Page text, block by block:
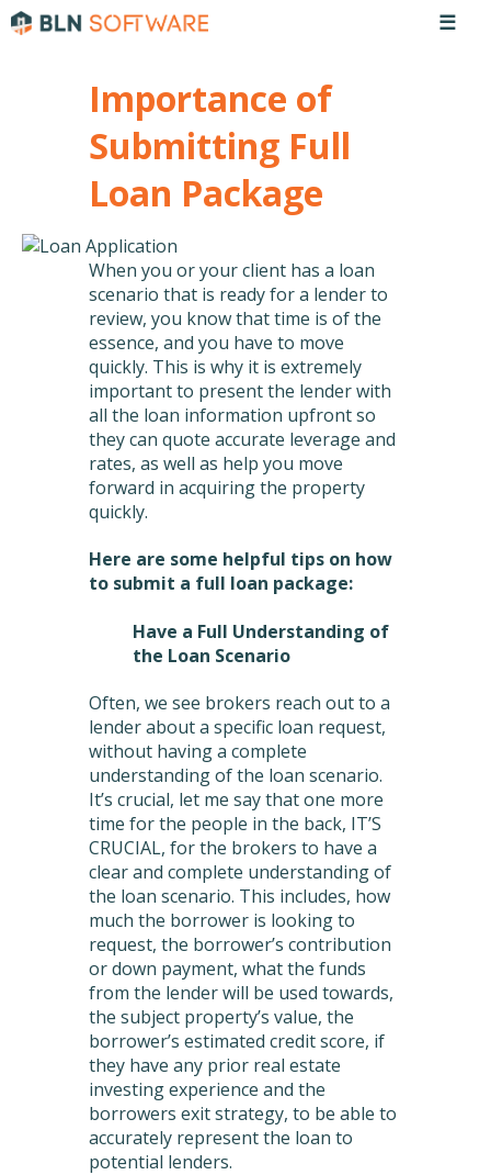
☰
Importance of
Submitting Full
Loan Package
When you or your client has a loan
scenario that is ready for a lender to
review, you know that time is of the
essence, and you have to move
quickly. This is why it is extremely
important to present the lender with
all the loan information upfront so
they can quote accurate leverage and
rates, as well as help you move
forward in acquiring the property
quickly.
Here are some helpful tips on how
to submit a full loan package:
Have a Full Understanding of
the Loan Scenario
Often, we see brokers reach out to a
lender about a specific loan request,
without having a complete
understanding of the loan scenario.
It’s crucial, let me say that one more
time for the people in the back, IT’S
CRUCIAL, for the brokers to have a
clear and complete understanding of
the loan scenario. This includes, how
much the borrower is looking to
request, the borrower’s contribution
or down payment, what the funds
from the lender will be used towards,
the subject property’s value, the
borrower’s estimated credit score, if
they have any prior real estate
investing experience and the
borrowers exit strategy, to be able to
accurately represent the loan to
potential lenders.